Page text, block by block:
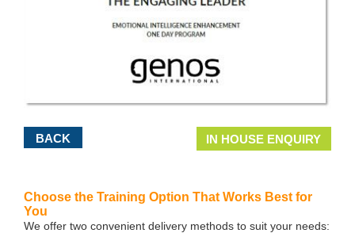
BACK IN HOUSE ENQUIRY
Choose the Training Option That Works Best for
You
We offer two convenient delivery methods to suit your needs: